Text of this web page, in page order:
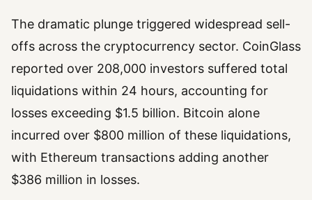
The dramatic plunge triggered widespread sell-
offs across the cryptocurrency sector. CoinGlass
reported over 208,000 investors suffered total
liquidations within 24 hours, accounting for
losses exceeding $1.5 billion. Bitcoin alone
incurred over $800 million of these liquidations,
with Ethereum transactions adding another
$386 million in losses.